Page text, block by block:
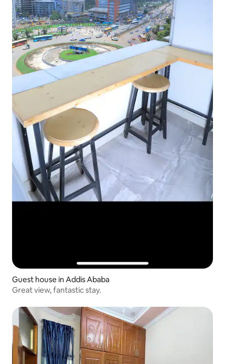
Guest house in Addis Ababa
Great view, fantastic stay.